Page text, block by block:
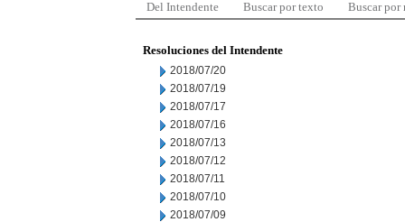
Del Intendente Buscar por texto Buscar por
Resoluciones del Intendente
2018/07/20
2018/07/19
2018/07/17
2018/07/16
2018/07/13
2018/07/12
2018/07/11
2018/07/10
2018/07/09